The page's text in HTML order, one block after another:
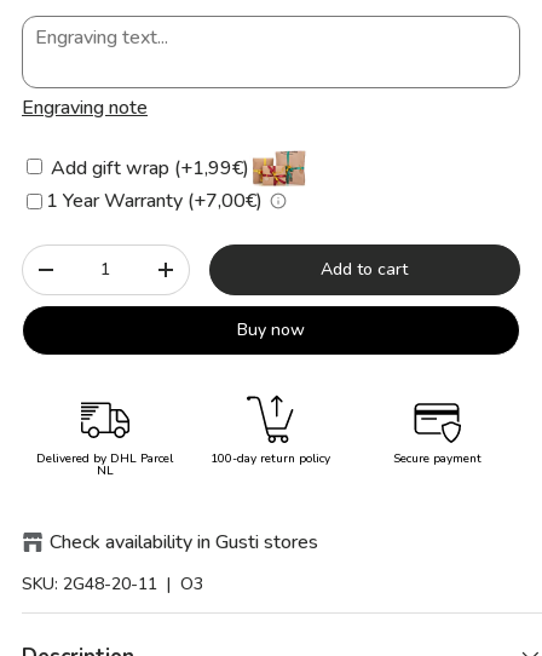
Engraving note
Add gift wrap (+1,99€)
1 Year Warranty (+7,00€)
Qty
-
+ Add to cart
Buy now
Delivered by DHL Parcel
NL
100-day return policy Secure payment
Check availability in Gusti stores
SKU: 2G48-20-11 | O3